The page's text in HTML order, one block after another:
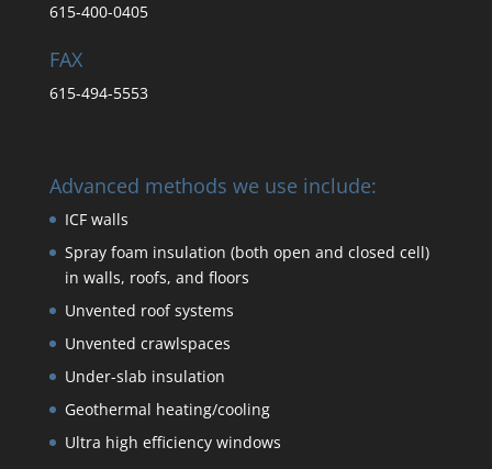
615-400-0405
FAX
615-494-5553
Advanced methods we use include:
ICF walls
Spray foam insulation (both open and closed cell)
in walls, roofs, and floors
Unvented roof systems
Unvented crawlspaces
Under-slab insulation
Geothermal heating/cooling
Ultra high efficiency windows